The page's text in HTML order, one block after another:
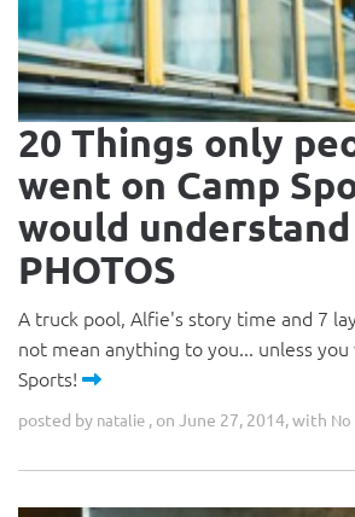
20 Things only
went on Camp
would understand
PHOTOS
A truck pool, Alfie's story time and 7
not mean anything to you... unless
Sports!
posted by natalie , on June 27, 2014, with